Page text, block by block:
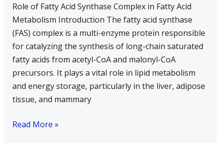
acid?
Role of Fatty Acid Synthase Complex in Fatty Acid
Metabolism Introduction The fatty acid synthase
(FAS) complex is a multi-enzyme protein responsible
for catalyzing the synthesis of long-chain saturated
fatty acids from acetyl-CoA and malonyl-CoA
precursors. It plays a vital role in lipid metabolism
and energy storage, particularly in the liver, adipose
tissue, and mammary
synthase
complex
in
fatty
acid
metabolism?
Read More »